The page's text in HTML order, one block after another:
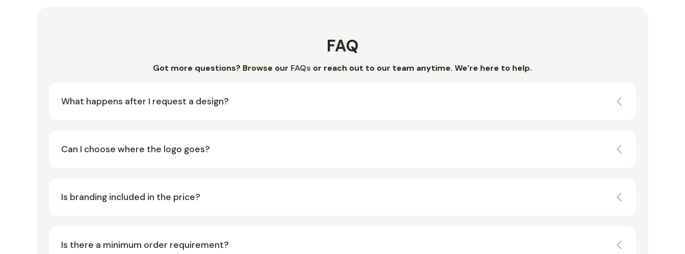
FAQ
Got more questions? Browse our FAQs or reach out to our team anytime. We’re here to help.
What happens after I request a design?
Can I choose where the logo goes?
Is branding included in the price?
Is there a minimum order requirement?